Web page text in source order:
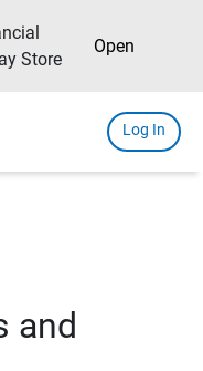
Store
Open
Log In
and